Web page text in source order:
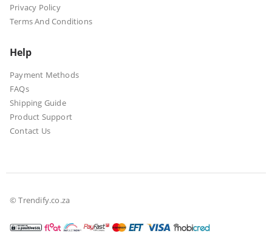
Privacy Policy
Terms And Conditions
Help
Payment Methods
FAQs
Shipping Guide
Product Support
Contact Us
© Trendify.co.za